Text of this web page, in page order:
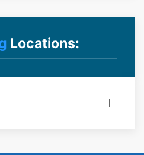
Locations: